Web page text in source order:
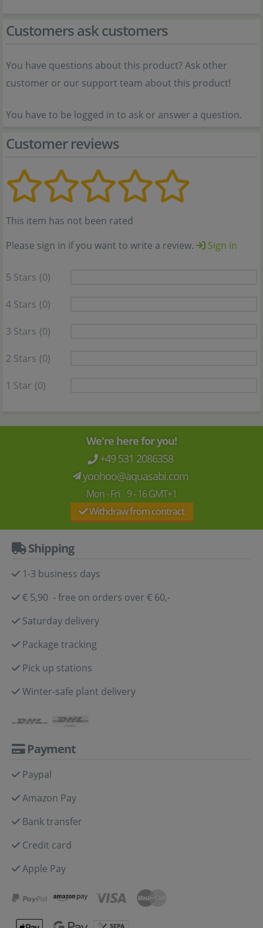
Customers ask customers
You have questions about this product? Ask other
customer or our support team about this product!
You have to be logged in to ask or answer a question.
Customer reviews
This item has not been rated
Please sign in if you want to write a review.
Sign in
5 Stars (0)
4 Stars (0)
3 Stars (0)
2 Stars (0)
1 Star (0)
We're here for you!
+49 531 2086358
yoohoo@aquasabi.com
Mon - Fri 9 - 16 GMT+1
Withdraw from contract
Shipping
1-3 business days
€ 5,90 - free on orders over € 60,-
Saturday delivery
Package tracking
Pick up stations
Winter-safe plant delivery
Payment
Paypal
Amazon Pay
Bank transfer
Credit card
Apple Pay